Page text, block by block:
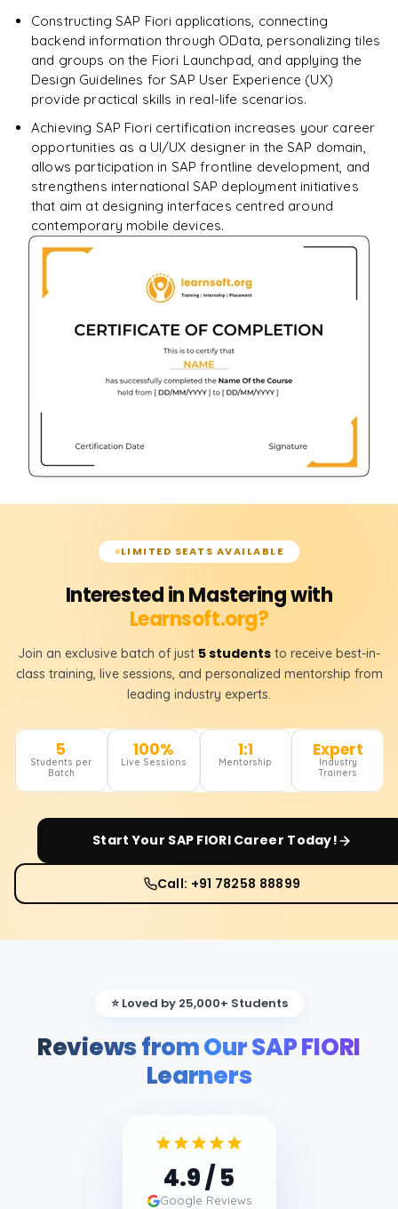
Constructing SAP Fiori applications, connecting
backend information through OData, personalizing tiles
and groups on the Fiori Launchpad, and applying the
Design Guidelines for SAP User Experience (UX)
provide practical skills in real-life scenarios.
Achieving SAP Fiori certification increases your career
opportunities as a UI/UX designer in the SAP domain,
allows participation in SAP frontline development, and
strengthens international SAP deployment initiatives
that aim at designing interfaces centred around
contemporary mobile devices.
LIMITED SEATS AVAILABLE
Interested in Mastering with
Learnsoft.org?
Join an exclusive batch of just 5 students to receive best-in-
class training, live sessions, and personalized mentorship from
leading industry experts.
5
Students per
Batch
100%
Live Sessions
1:1
Mentorship
Expert
Industry
Trainers
Start Your SAP FIORICareer Today!
Call: +91 78258 88899
⭐ Loved by 25,000+ Students
Reviews from Our SAP FIORI
Learners
4.9/ 5
Google Reviews